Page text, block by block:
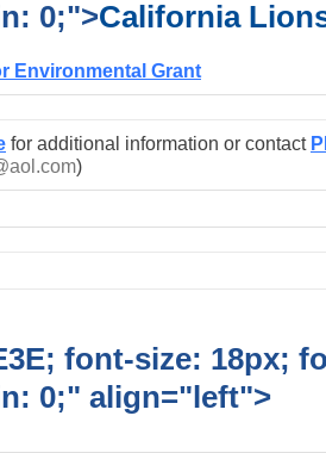
0;">California
Environmental Grant
for additional information or contact
)
font-size: 18px;
0;" align="left">